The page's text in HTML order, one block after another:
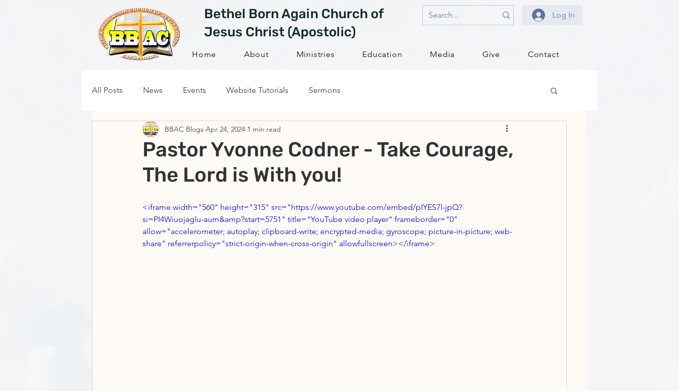
Bethel Born Again Church of
Jesus Christ (Apostolic)
Log In
Home About Ministries Education Media Give Contact
All Posts News Events Website Tutorials Sermons
Pastor Yvonne Codner - Take Courage,
The Lord is With you!
BBAC Blogs Apr 24, 2024 1 min read
<iframe width="560" height="315" src="https://www.youtube.com/embed/pIYES7l-jpQ?
si=PI4WiuojagIu-aum&amp?start=5751" title="YouTube video player" frameborder="0"
allow="accelerometer; autoplay; clipboard-write; encrypted-media; gyroscope; picture-in-picture; web-
share" referrerpolicy="strict-origin-when-cross-origin" allowfullscreen></iframe>